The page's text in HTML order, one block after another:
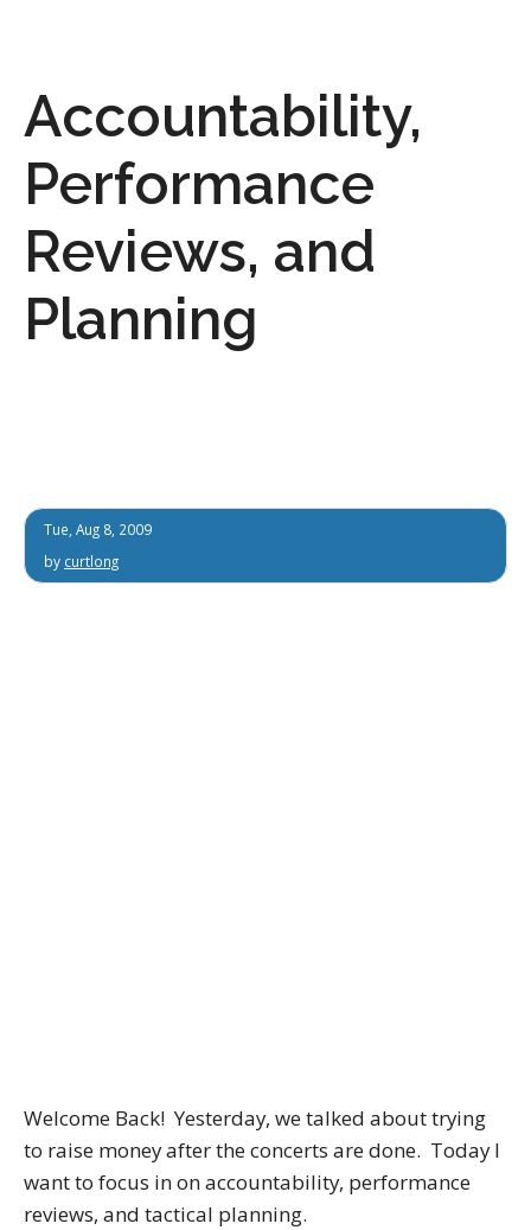
Accountability,
Performance
Reviews, and
Planning
Tue, Aug 8, 2009
by curtlong
Welcome Back! Yesterday, we talked about trying
to raise money after the concerts are done. Today I
want to focus in on accountability, performance
reviews, and tactical planning.